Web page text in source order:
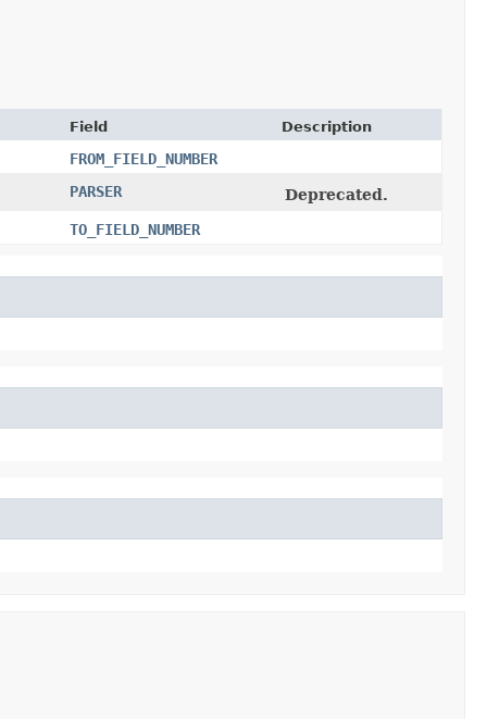
Field Description
FROM_FIELD_NUMBER
PARSER
Deprecated.
TO_FIELD_NUMBER